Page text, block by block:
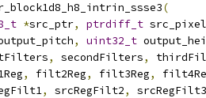
(
*src_ptr, ptrdiff_t
, uint32_t
, secondFilters,
, filt2Reg, filt3Reg,
, srcRegFilt2,
srcRegFilt3